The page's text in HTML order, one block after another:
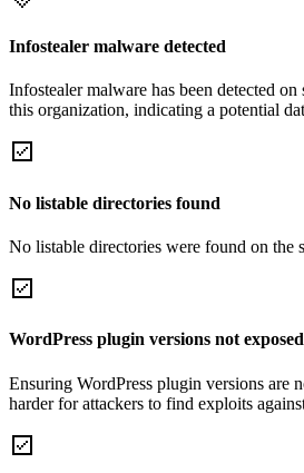
Infostealer malware detected
Infostealer malware has been detected on
this organization, indicating a potential
No listable directories found
No listable directories were found on the
WordPress plugin versions not exposed
Ensuring WordPress plugin versions are
harder for attackers to find exploits